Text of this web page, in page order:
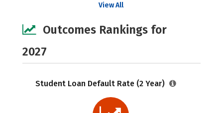
View All
Outcomes Rankings for
2027
Student Loan Default Rate (2 Year)